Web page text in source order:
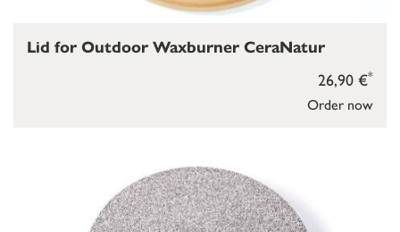
Order now
26,90 €*
Lid for Outdoor Waxburner CeraNatur